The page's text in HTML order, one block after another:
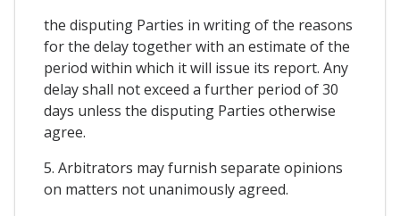
the disputing Parties in writing of the reasons
for the delay together with an estimate of the
period within which it will issue its report. Any
delay shall not exceed a further period of 30
days unless the disputing Parties otherwise
agree.
5. Arbitrators may furnish separate opinions
on matters not unanimously agreed.